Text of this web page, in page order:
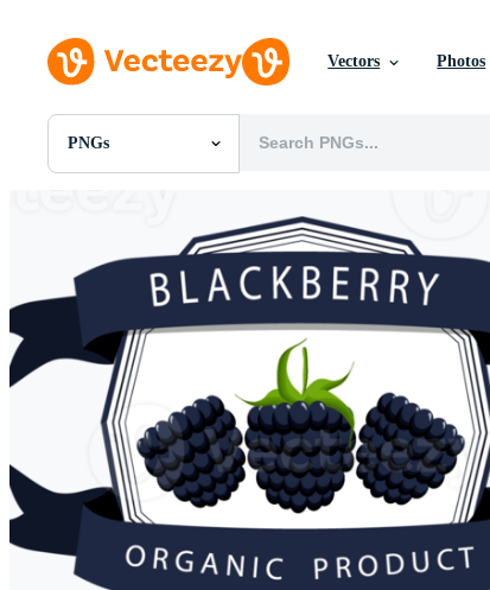
Vectors Photos
PNGs
All Images
Templates
Videos
Motion Graphics
Editorial Images
Editorial Events